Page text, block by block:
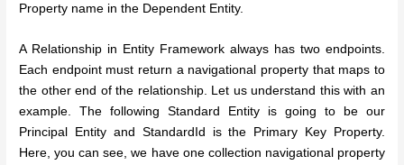
Property name in the Dependent Entity.
A Relationship in Entity Framework always has two endpoints.
Each endpoint must return a navigational property that maps to
the other end of the relationship.
Let us understand this with an
example. The following Standard Entity is going to be our
Principal Entity and StandardId is the Primary Key Property.
Here, you can see, we have one collection navigational property